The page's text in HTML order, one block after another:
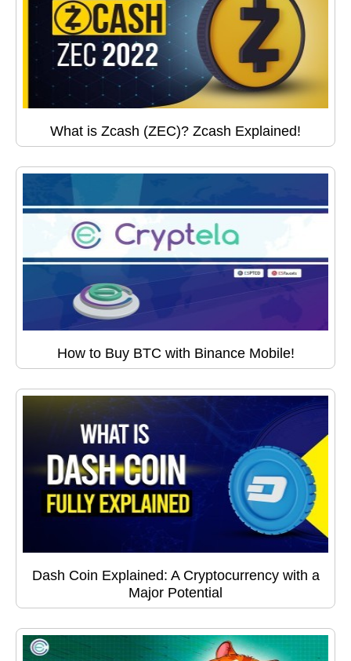
What is Zcash (ZEC)? Zcash Explained!
How to Buy BTC with Binance Mobile!
Dash Coin Explained: A Cryptocurrency with a
Major Potential